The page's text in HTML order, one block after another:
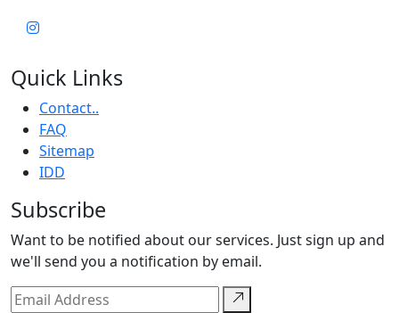
Quick Links
Contact..
FAQ
Sitemap
IDD
Subscribe
Want to be notified about our services. Just sign up and
we'll send you a notification by email.